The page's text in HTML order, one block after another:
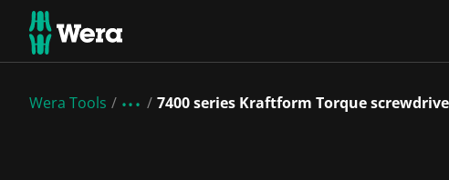
Wera Tools 7400 series Kraftform Torque